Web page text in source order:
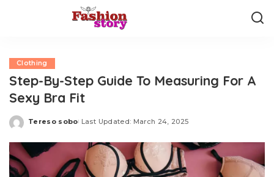
Clothing
Step-By-Step Guide To Measuring For A
Sexy Bra Fit
Posted
Tereso sobo Last Updated: March 24, 2025